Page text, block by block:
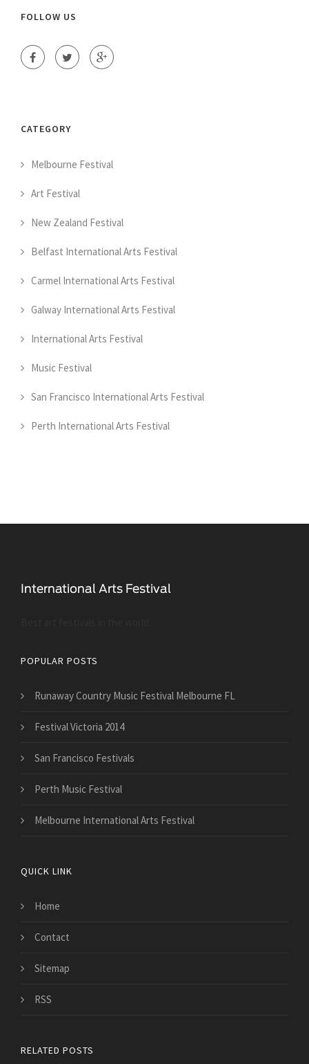
FOLLOW US
CATEGORY
Melbourne Festival
Art Festival
New Zealand Festival
Belfast International Arts Festival
Carmel International Arts Festival
Galway International Arts Festival
International Arts Festival
Music Festival
San Francisco International Arts Festival
Perth International Arts Festival
POPULAR POSTS
Runaway Country Music Festival Melbourne FL
Festival Victoria 2014
San Francisco Festivals
Perth Music Festival
Melbourne International Arts Festival
QUICK LINK
Home
Contact
Sitemap
RSS
RELATED POSTS